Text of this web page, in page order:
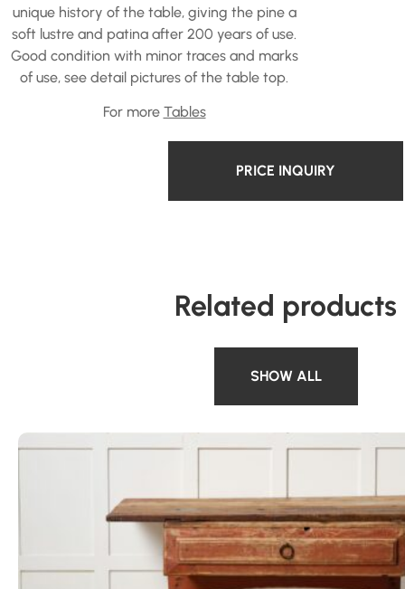
unique history of the table, giving the pine a
soft lustre and patina after 200 years of use.
Good condition with minor traces and marks
of use, see detail pictures of the table top.
For more Tables
PRICE INQUIRY
Related products
SHOW ALL